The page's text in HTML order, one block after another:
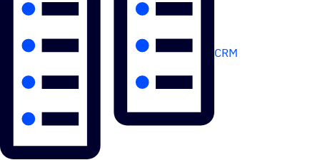
CRM